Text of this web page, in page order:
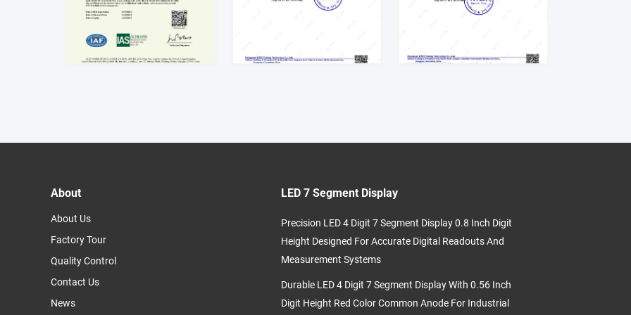
About
About Us
Factory Tour
Quality Control
Contact Us
News
LED 7 Segment Display
Precision LED 4 Digit 7 Segment Display 0.8 Inch Digit
Height Designed For Accurate Digital Readouts And
Measurement Systems
Durable LED 4 Digit 7 Segment Display With 0.56 Inch
Digit Height Red Color Common Anode For Industrial